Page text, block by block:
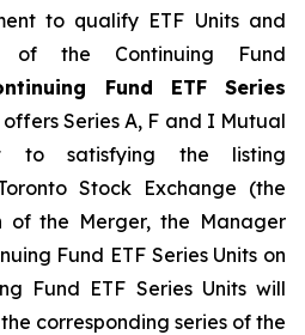
to qualify ETF Units and
of the Continuing Fund
Fund ETF Series
Series A, F and I Mutual
to satisfying the listing
Stock Exchange (the
of the Merger, the Manager
Fund ETF Series Units on
Fund ETF Series Units will
corresponding series of the